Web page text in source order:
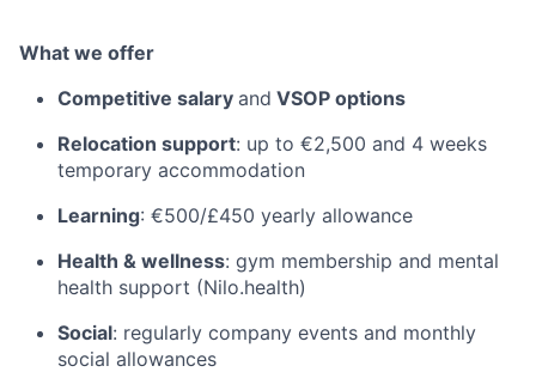
What we offer
Competitive salary and VSOP options
Relocation support: up to €2,500 and 4 weeks
temporary accommodation
Learning: €500/£450 yearly allowance
Health & wellness: gym membership and mental
health support (Nilo.health)
Social: regularly company events and monthly
social allowances